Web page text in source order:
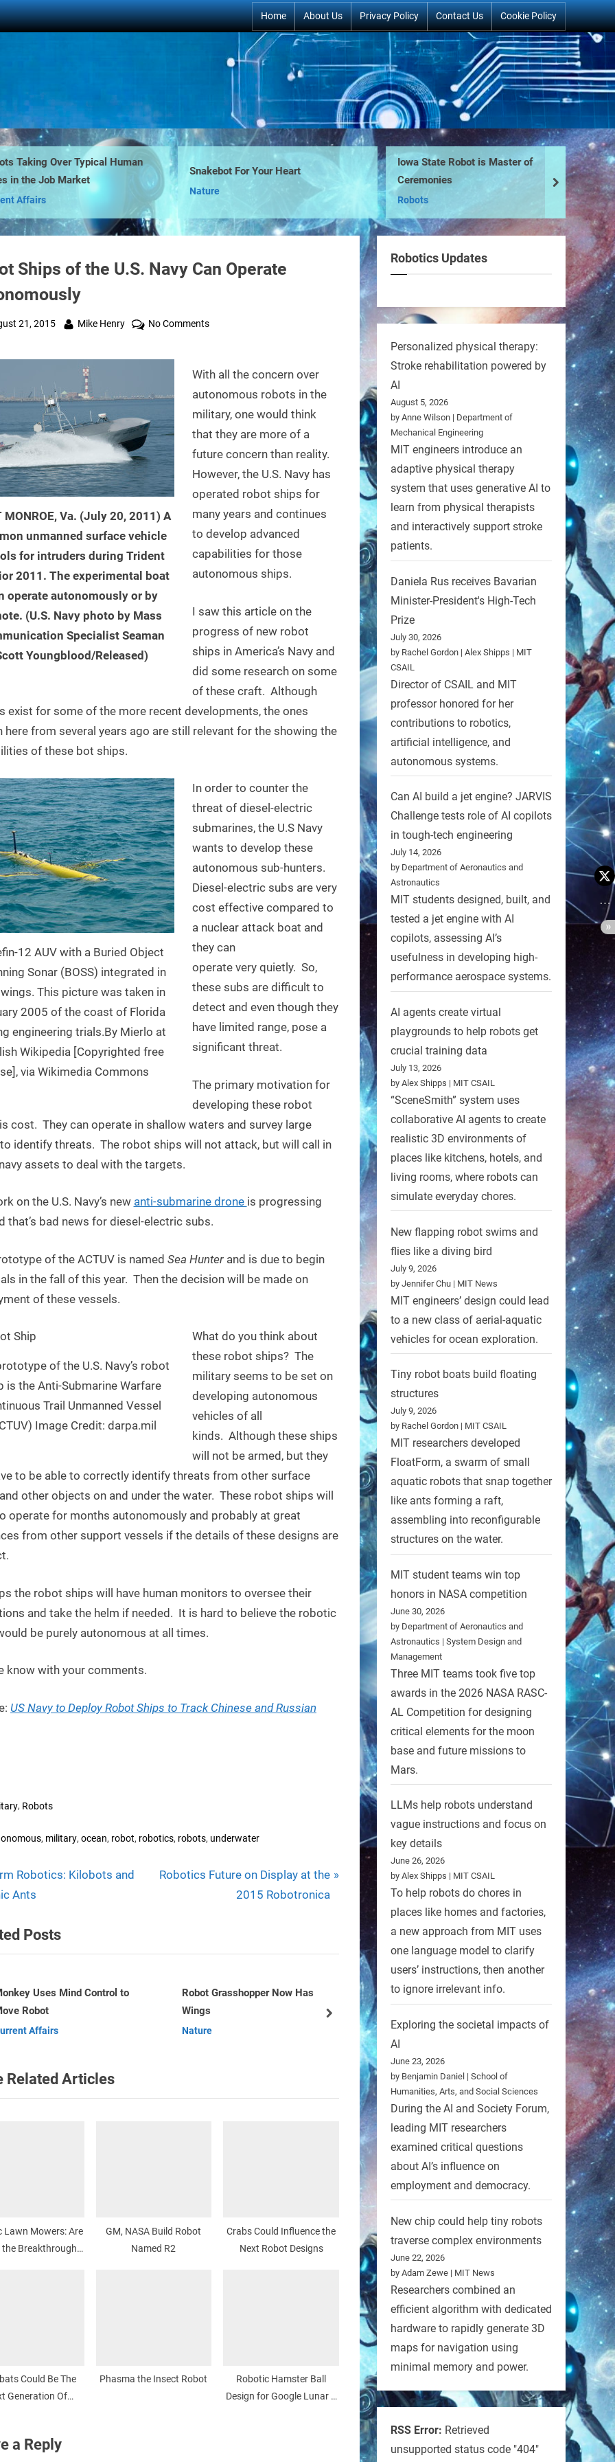
Home About Us Privacy Policy Contact Us Cookie Policy
Taking Over Typical Human
in the Job Market
Affairs
Snakebot For Your Heart
Nature
Iowa State Robot is Master of
Ceremonies
Robots
next
Ships of the U.S. Navy Can Operate
21, 2015 By
Mike Henry No Commentson
of
the
U.S.
Operate
Autonomously
MONROE, Va. (July 20, 2011) A
unmanned surface vehicle
for intruders during Trident
2011. The experimental boat
operate autonomously or by
(U.S. Navy photo by Mass
Specialist Seaman
Youngblood/Released)
With all the concern over
autonomous robots in the
military, one would think
that they are more of a
future concern than reality.
However, the U.S. Navy has
operated robot ships for
many years and continues
to develop advanced
capabilities for those
autonomous ships.
I saw this article on the
progress of new robot
ships in America’s Navy and
did some research on some
of these craft. Although
exist for some of the more recent developments, the ones
here from several years ago are still relevant for the showing the
of these bot ships.
12 AUV with a Buried Object
Sonar (BOSS) integrated in
This picture was taken in
2005 of the coast of Florida
engineering trials.By Mierlo at
Wikipedia [Copyrighted free
via Wikimedia Commons
In order to counter the
threat of diesel-electric
submarines, the U.S Navy
wants to develop these
autonomous sub-hunters.
Diesel-electric subs are very
cost effective compared to
a nuclear attack boat and
they can
operate very quietly. So,
these subs are difficult to
detect and even though they
have limited range, pose a
significant threat.
The primary motivation for
developing these robot
cost. They can operate in shallow waters and survey large
identify threats. The robot ships will not attack, but will call in
assets to deal with the targets.
on the U.S. Navy’s new anti-submarine drone is progressing
that’s bad news for diesel-electric subs.
of the ACTUV is named Sea Hunter and is due to begin
in the fall of this year. Then the decision will be made on
of these vessels.
of the U.S. Navy’s robot
is the Anti-Submarine Warfare
Trail Unmanned Vessel
Image Credit: darpa.mil
What do you think about
these robot ships? The
military seems to be set on
developing autonomous
vehicles of all
kinds. Although these ships
will not be armed, but they
to be able to correctly identify threats from other surface
other objects on and under the water. These robot ships will
operate for months autonomously and probably at great
from other support vessels if the details of these designs are
the robot ships will have human monitors to oversee their
and take the helm if needed. It is hard to believe the robotic
be purely autonomous at all times.
know with your comments.
US Navy to Deploy Robot Ships to Track Chinese and Russian
, Robots
, military, ocean, robot, robotics, robots, underwater
Robotics: Kilobots and
Ants
N
P
Robotics Future on Display at the
2015 Robotronica
Posts
Grasshopper Now Has
Perth engineer invents world’s
first robotic bricklayer
Robots
Robotic Ferret to Aid in Searches
for Contraband
Nature
next
Related Articles
Mowers: Are
the Breakthrough
GM, NASA Build Robot
Named R2
Crabs Could Influence the
Next Robot Designs
Could Be The
Generation Of
Phasma the Insect Robot
Robotic Hamster Ball
Design for Google Lunar X
a Reply
Robotics Updates
Personalized physical therapy:
Stroke rehabilitation powered by
AI
August 5, 2026
by Anne Wilson | Department of
Mechanical Engineering
MIT engineers introduce an
adaptive physical therapy
system that uses generative AI to
learn from physical therapists
and interactively support stroke
patients.
Daniela Rus receives Bavarian
Minister-President's High-Tech
Prize
July 30, 2026
by Rachel Gordon | Alex Shipps | MIT
CSAIL
Director of CSAIL and MIT
professor honored for her
contributions to robotics,
artificial intelligence, and
autonomous systems.
Can AI build a jet engine? JARVIS
Challenge tests role of AI copilots
in tough-tech engineering
July 14, 2026
by Department of Aeronautics and
Astronautics
MIT students designed, built, and
tested a jet engine with AI
copilots, assessing AI’s
usefulness in developing high-
performance aerospace systems.
AI agents create virtual
playgrounds to help robots get
crucial training data
July 13, 2026
by Alex Shipps | MIT CSAIL
“SceneSmith” system uses
collaborative AI agents to create
realistic 3D environments of
places like kitchens, hotels, and
living rooms, where robots can
simulate everyday chores.
New flapping robot swims and
flies like a diving bird
July 9, 2026
by Jennifer Chu | MIT News
MIT engineers’ design could lead
to a new class of aerial-aquatic
vehicles for ocean exploration.
Tiny robot boats build floating
structures
July 9, 2026
by Rachel Gordon | MIT CSAIL
MIT researchers developed
FloatForm, a swarm of small
aquatic robots that snap together
like ants forming a raft,
assembling into reconfigurable
structures on the water.
MIT student teams win top
honors in NASA competition
June 30, 2026
by Department of Aeronautics and
Astronautics | System Design and
Management
Three MIT teams took five top
awards in the 2026 NASA RASC-
AL Competition for designing
critical elements for the moon
base and future missions to
Mars.
LLMs help robots understand
vague instructions and focus on
key details
June 26, 2026
by Alex Shipps | MIT CSAIL
To help robots do chores in
places like homes and factories,
a new approach from MIT uses
one language model to clarify
users’ instructions, then another
to ignore irrelevant info.
Exploring the societal impacts of
AI
June 23, 2026
by Benjamin Daniel | School of
Humanities, Arts, and Social Sciences
During the AI and Society Forum,
leading MIT researchers
examined critical questions
about AI’s influence on
employment and democracy.
New chip could help tiny robots
traverse complex environments
June 22, 2026
by Adam Zewe | MIT News
Researchers combined an
efficient algorithm with dedicated
hardware to rapidly generate 3D
maps for navigation using
minimal memory and power.
RSS Error: Retrieved
unsupported status code "404"